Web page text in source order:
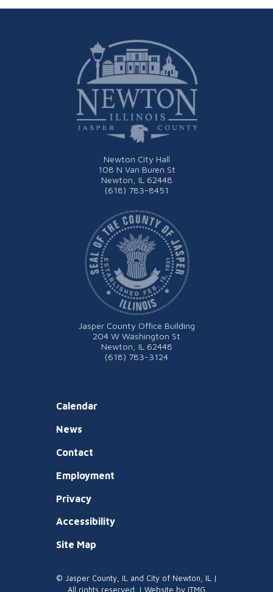
Newton City Hall
108 N Van Buren St
Newton, IL 62448
(618) 783-8451
Calendar
News
Contact
Employment
Privacy
Accessibility
Site Map
Jasper County Office Building
204 W Washington St
Newton, IL 62448
(618) 783-3124
© Jasper County, IL and City of Newton, IL |
All rights reserved. | Website by ITMG